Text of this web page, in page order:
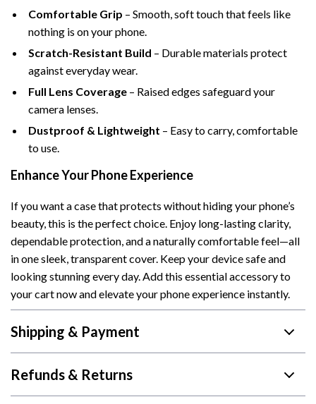
Comfortable Grip – Smooth, soft touch that feels like
nothing is on your phone.
Scratch-Resistant Build – Durable materials protect
against everyday wear.
Full Lens Coverage – Raised edges safeguard your
camera lenses.
Dustproof & Lightweight – Easy to carry, comfortable
to use.
Enhance Your Phone Experience
If you want a case that protects without hiding your phone’s
beauty, this is the perfect choice. Enjoy long-lasting clarity,
dependable protection, and a naturally comfortable feel—all
in one sleek, transparent cover. Keep your device safe and
looking stunning every day. Add this essential accessory to
your cart now and elevate your phone experience instantly.
Shipping & Payment
Refunds & Returns